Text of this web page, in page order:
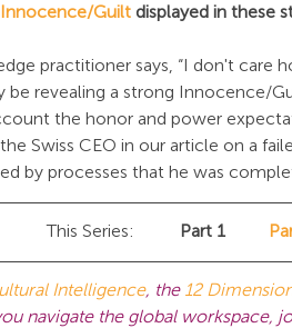
Innocence/Guilt displayed in these
practitioner says, “I don't care
be revealing a strong Innocence/
the honor and power
Swiss CEO in our article on a
by processes that he was
Intelligence, the 12
navigate the global workspace,